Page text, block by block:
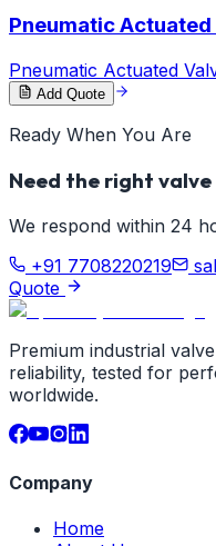
Pneumatic Actuated
Pneumatic Actuated
Add Quote
Ready When You Are
Need the right
We respond within 24
+91 7708220219
Quote
Premium industrial
reliability, tested for
worldwide.
Company
Home